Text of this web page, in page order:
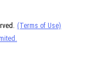
(Terms of Use)